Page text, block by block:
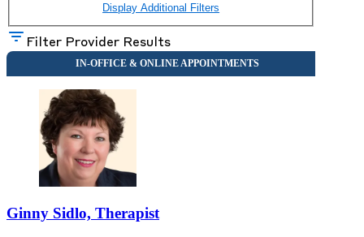
Display Additional Filters
Filter Provider Results
Ginny Sidlo, Therapist